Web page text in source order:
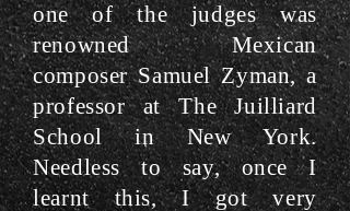
one of the judges was
renowned Mexican
composer Samuel Zyman, a
professor at The Juilliard
School in New York.
Needless to say, once I
learnt this, I got very